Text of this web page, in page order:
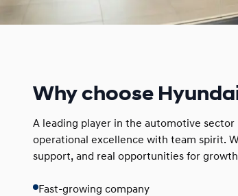
Why choose
A leading player in the automotive sector
operational excellence with team spirit.
support, and real opportunities for
Fast-growing company